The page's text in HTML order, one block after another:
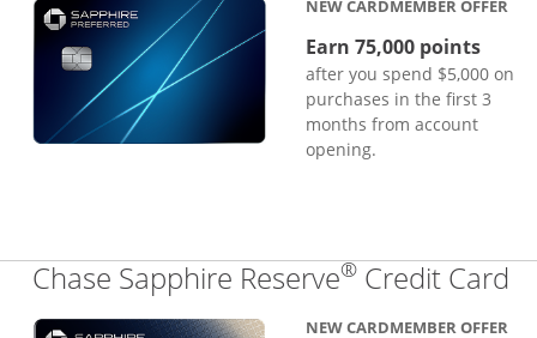
NEW CARDMEMBER OFFER
Earn 75,000 points
after you spend $5,000 on
purchases in the first 3
months from account
opening.
Chase Sapphire Reserve® Credit Card
NEW CARDMEMBER OFFER